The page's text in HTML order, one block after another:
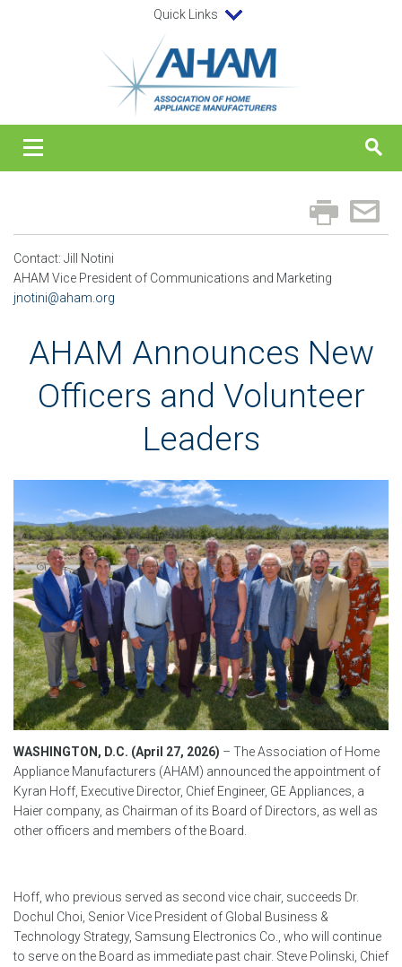
Quick Links
Contact: Jill Notini
AHAM Vice President of Communications and Marketing
jnotini@aham.org
AHAM Announces New
Officers and Volunteer
Leaders
WASHINGTON, D.C. (April 27, 2026) – The Association of Home
Appliance Manufacturers (AHAM) announced the appointment of
Kyran Hoff, Executive Director, Chief Engineer, GE Appliances, a
Haier company, as Chairman of its Board of Directors, as well as
other officers and members of the Board.
Hoff, who previous served as second vice chair, succeeds Dr.
Dochul Choi, Senior Vice President of Global Business &
Technology Strategy, Samsung Electronics Co., who will continue
to serve on the Board as immediate past chair. Steve Polinski, Chief